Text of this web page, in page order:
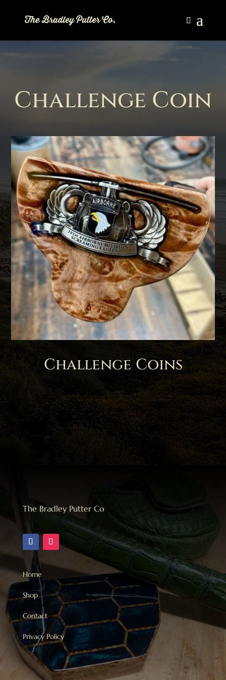
Challenge Coin
Challenge Coins
The Bradley Putter Co
Home
Shop
Contact
Privacy Policy